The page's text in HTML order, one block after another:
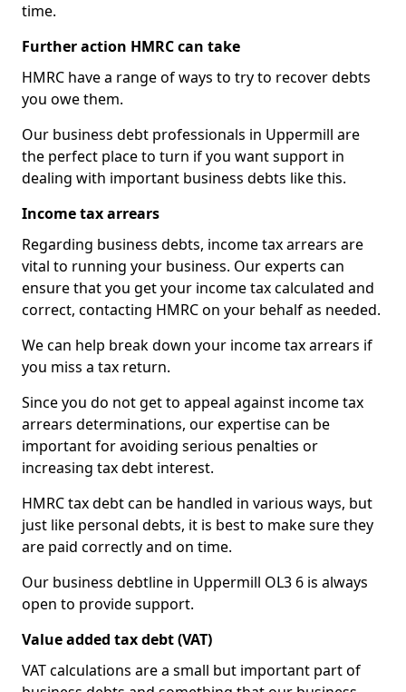
time.
Further action HMRC can take
HMRC have a range of ways to try to recover debts
you owe them.
Our business debt professionals in Uppermill are
the perfect place to turn if you want support in
dealing with important business debts like this.
Income tax arrears
Regarding business debts, income tax arrears are
vital to running your business. Our experts can
ensure that you get your income tax calculated and
correct, contacting HMRC on your behalf as needed.
We can help break down your income tax arrears if
you miss a tax return.
Since you do not get to appeal against income tax
arrears determinations, our expertise can be
important for avoiding serious penalties or
increasing tax debt interest.
HMRC tax debt can be handled in various ways, but
just like personal debts, it is best to make sure they
are paid correctly and on time.
Our business debtline in Uppermill OL3 6 is always
open to provide support.
Value added tax debt (VAT)
VAT calculations are a small but important part of